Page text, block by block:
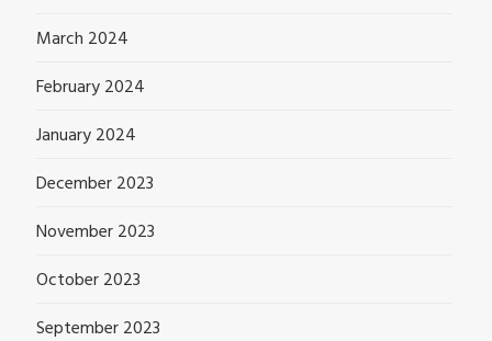
March 2024
February 2024
January 2024
December 2023
November 2023
October 2023
September 2023